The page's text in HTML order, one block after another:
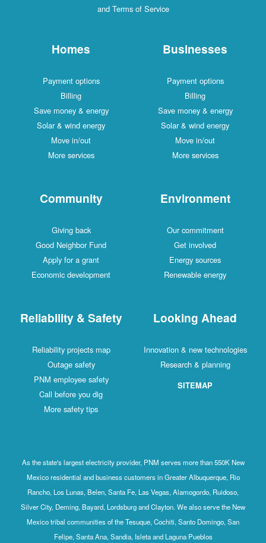
and Terms of Service
Homes
Payment options
Billing
Save money & energy
Solar & wind energy
Move in/out
More services
Businesses
Payment options
Billing
Save money & energy
Solar & wind energy
Move in/out
More services
Community
Giving back
Good Neighbor Fund
Apply for a grant
Economic development
Environment
Our commitment
Get involved
Energy sources
Renewable energy
Reliability & Safety
Reliability projects map
Outage safety
PNM employee safety
Call before you dig
More safety tips
Looking Ahead
Innovation & new technologies
Research & planning
SITEMAP
As the state's largest electricity provider, PNM serves more than 550K New
Mexico residential and business customers in Greater Albuquerque, Rio
Rancho, Los Lunas, Belen, Santa Fe, Las Vegas, Alamogordo, Ruidoso,
Silver City, Deming, Bayard, Lordsburg and Clayton. We also serve the New
Mexico tribal communities of the Tesuque, Cochiti, Santo Domingo, San
Felipe, Santa Ana, Sandia, Isleta and Laguna Pueblos